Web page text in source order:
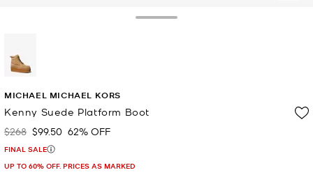
MICHAEL MICHAEL KORS
Kenny Suede Platform Boot
Was
$268 Now
$99.50 62% OFF
FINAL SALE
UP TO 60% OFF. PRICES AS MARKED